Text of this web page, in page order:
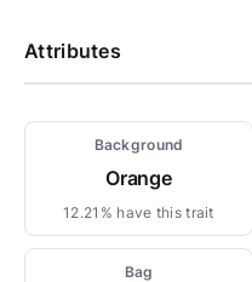
Attributes
Background
Orange
12.21% have this trait
Bag